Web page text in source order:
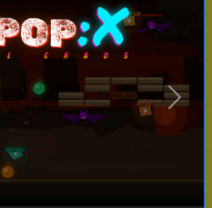
K-Pop Groups
K-Pop group!
Next